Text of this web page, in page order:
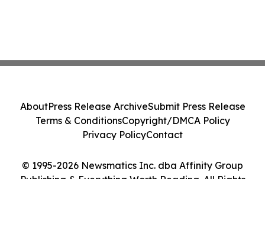
© 1995-2026 Newsmatics Inc. dba Affinity Group
Publishing & Everything Worth Reading. All Rights
AboutPress Release ArchiveSubmit Press Release
Terms & ConditionsCopyright/DMCA Policy
Privacy PolicyContact